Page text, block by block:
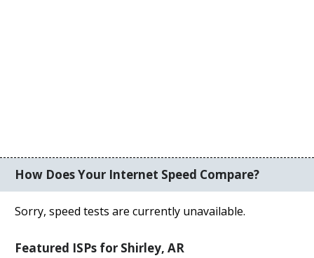
How Does Your Internet Speed Compare?
Sorry, speed tests are currently unavailable.
Featured ISPs for Shirley, AR